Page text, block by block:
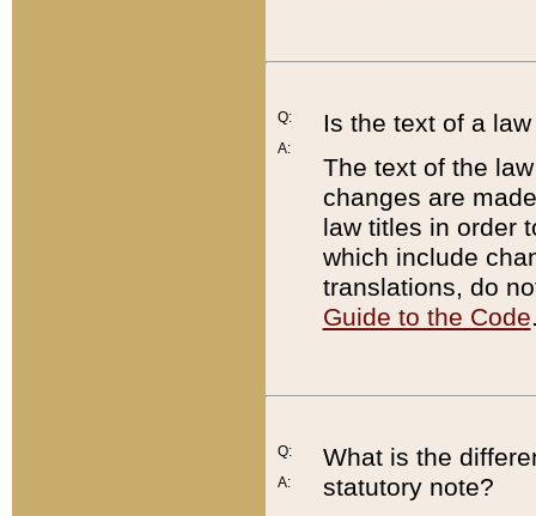
Q:
A:
Is the text of a
The text of the
changes are
law titles in order
which include
translations, do
Guide to the Code
Q:
A:
What is the
statutory note?